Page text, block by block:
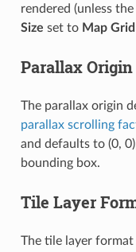
rendered (unless
Size set to Map
Parallax Origin
The parallax origin
parallax scrolling
and defaults to (0,
bounding box.
Tile Layer
The tile layer